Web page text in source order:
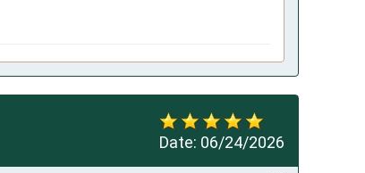
Date: 06/24/2026